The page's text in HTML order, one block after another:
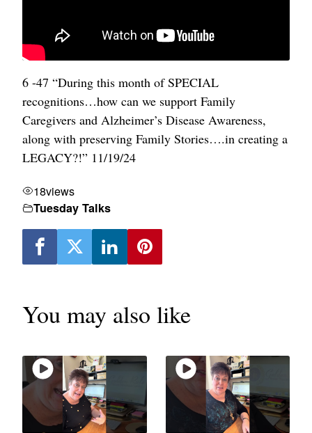
6 -47 “During this month of SPECIAL
recognitions…how can we support Family
Caregivers and Alzheimer’s Disease Awareness,
along with preserving Family Stories….in creating a
LEGACY?!” 11/19/24
18views
Tuesday Talks
You may also like